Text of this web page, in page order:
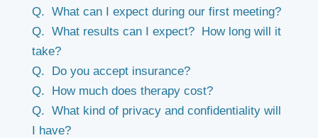
Q. What can I expect during our first meeting?
Q. What results can I expect? How long will it
take?
Q. Do you accept insurance?
Q. How much does therapy cost?
Q. What kind of privacy and confidentiality will
I have?